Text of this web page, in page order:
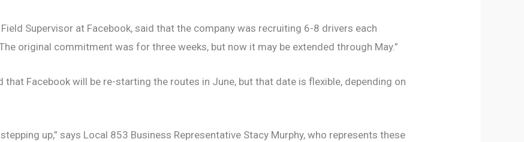
Supervisor at Facebook, said that the company was recruiting 6-8 drivers each
original commitment was for three weeks, but now it may be extended through May.”
that Facebook will be re-starting the routes in June, but that date is flexible, depending on
up,” says Local 853 Business Representative Stacy Murphy, who represents these